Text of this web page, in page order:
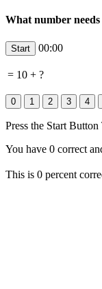
What number
00:00
= 10 + ?
Press the Start
You have 0 correct
This is 0 percent